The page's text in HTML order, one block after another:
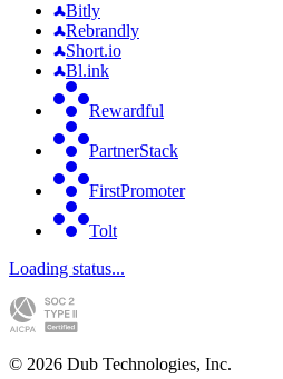
Bitly
Rebrandly
Short.io
Bl.ink
Rewardful
PartnerStack
FirstPromoter
Tolt
Loading status...
© 2026 Dub Technologies, Inc.